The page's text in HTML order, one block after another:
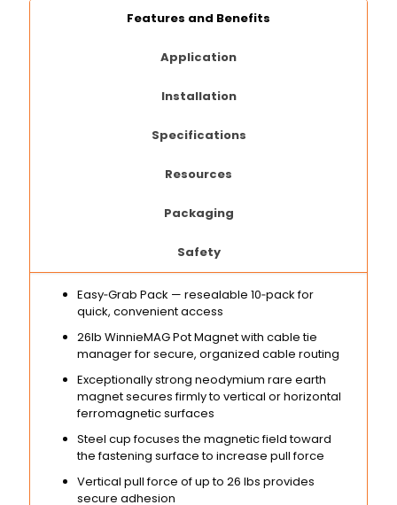
Features and Benefits
Application
Installation
Specifications
Resources
Packaging
Safety
Easy‑Grab Pack — resealable 10‑pack for
quick, convenient access
26lb WinnieMAG Pot Magnet with cable tie
manager for secure, organized cable routing
Exceptionally strong neodymium rare earth
magnet secures firmly to vertical or horizontal
ferromagnetic surfaces
Steel cup focuses the magnetic field toward
the fastening surface to increase pull force
Vertical pull force of up to 26 lbs provides
secure adhesion